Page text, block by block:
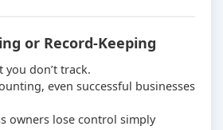
or Record-Keeping
you don’t track.
even successful businesses
owners lose control simply